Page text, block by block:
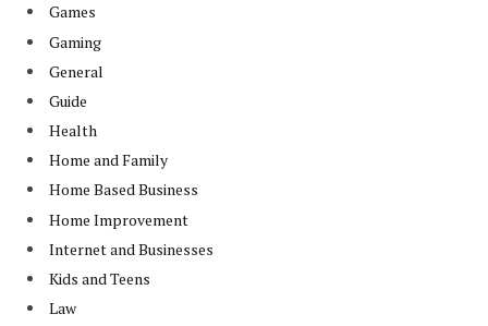
Games
Gaming
General
Guide
Health
Home and Family
Home Based Business
Home Improvement
Internet and Businesses
Kids and Teens
Law